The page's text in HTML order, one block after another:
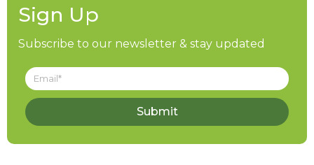
Sign Up
Subscribe to our newsletter & stay updated
Submit